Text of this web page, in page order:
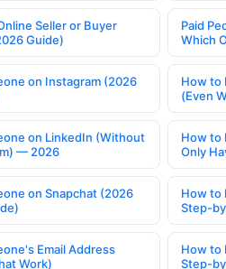
Seller or Buyer
Guide)
Paid
Which
on Instagram (2026
How to
(Even
on LinkedIn (Without
— 2026
How to
Only
on Snapchat (2026
How to
Step-
Email Address
Work)
How to
Step-